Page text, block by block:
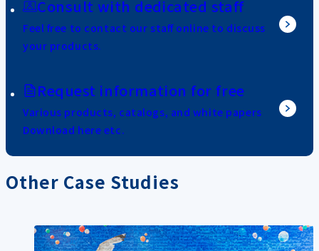
Consult with dedicated staff
Feel free to contact our staff online to discuss
your products.
Request information for free
Various products, catalogs, and white papers
Download here etc.
Other Case Studies